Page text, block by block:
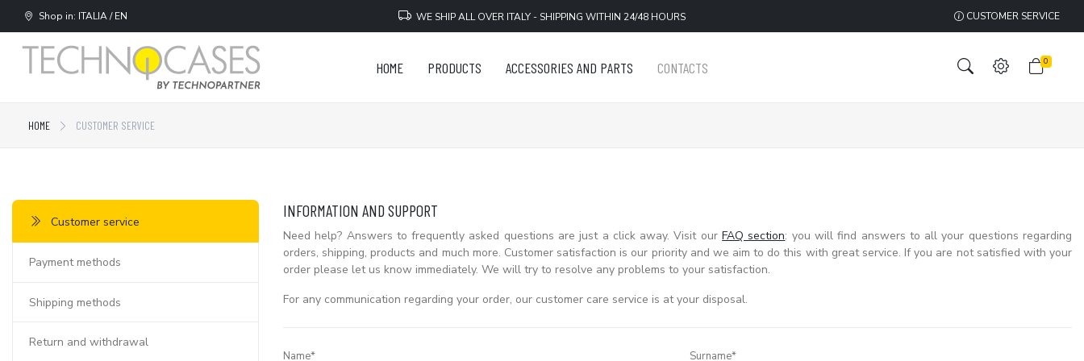
Shop in: ITALIA / EN WE SHIP ALL OVER ITALY - SHIPPING WITHIN 24/48 HOURS CUSTOMER SERVICE
HOME PRODUCTS ACCESSORIES AND PARTS CONTACTS 0
HOME CUSTOMER SERVICE
INFORMATION AND SUPPORT
Need help? Answers to frequently asked questions are just a click away. Visit ourFAQ section: you will find answers to all your questions regarding
orders, shipping, products and much more. Customer satisfaction is our priority and we aim to do this with great service. If you are not satisfied with your
order please let us know immediately. We will try to resolve any problems to your satisfaction.
For any communication regarding your order, our customer care service is at your disposal.
Name* Surname*
Customer service
Payment methods
Shipping methods
Return and withdrawal